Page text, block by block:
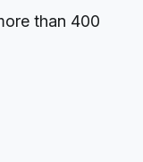
than 400